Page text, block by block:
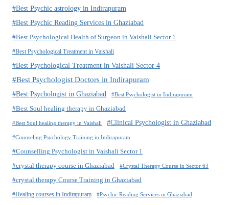
#Best Psychic astrology in Indirapuram
#Best Psychic Reading Services in Ghaziabad
#Best Psychological Health of Surgeon in Vaishali Sector 1
#Best Psychological Treatment in Vaishali
#Best Psychological Treatment in Vaishali Sector 4
#Best Psychologist Doctors in Indirapuram
#Best Psychologist in Ghaziabad
#Best Psychologist in Indirapuram
#Best Soul healing therapy in Ghaziabad
#Best Soul healing therapy in Vaishali #Clinical Psychologist in Ghaziabad
#Counseling Psychology Training in Indirapuram
#Counselling Psychologist in Vaishali Sector 1
#crystal therapy course in Ghaziabad #Crystal Therapy Course in Sector 63
#crystal therapy Course Training in Ghaziabad
#Healing courses in Indirapuram #Psychic Reading Services in Ghaziabad